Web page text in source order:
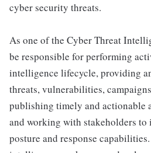
cyber security threats.
As one of the Cyber Threat
be responsible for performing
intelligence lifecycle, providing
threats, vulnerabilities,
publishing timely and actionable
and working with stakeholders to
posture and response